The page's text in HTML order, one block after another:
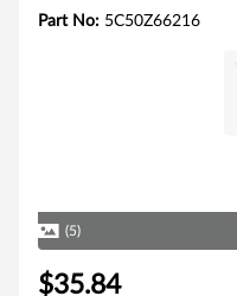
Part No: 5C50Z66216
(5)
$35.84